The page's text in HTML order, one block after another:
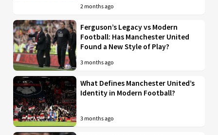
2 months ago
Ferguson’s Legacy vs Modern
Football: Has Manchester United
Found a New Style of Play?
3 months ago
What Defines Manchester United’s
Identity in Modern Football?
3 months ago